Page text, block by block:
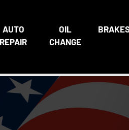
AUTO
REPAIR
OIL
CHANGE